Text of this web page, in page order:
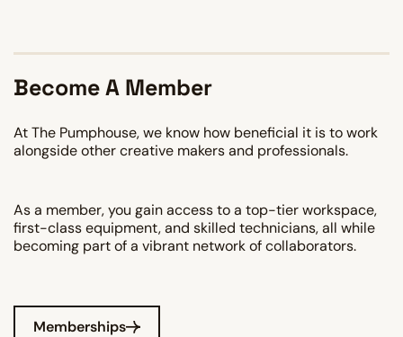
Become A Member
At The Pumphouse, we know how beneficial it is to work
alongside other creative makers and professionals.
As a member, you gain access to a top-tier workspace,
first-class equipment, and skilled technicians, all while
becoming part of a vibrant network of collaborators.
Memberships